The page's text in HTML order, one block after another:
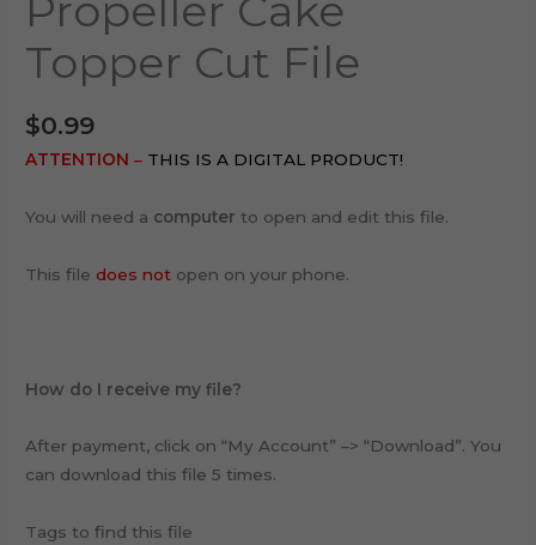
Propeller Cake
Topper Cut File
$0.99
ATTENTION – THIS IS A DIGITAL PRODUCT!
You will need a computer to open and edit this file.
This file does not open on your phone.
How do I receive my file?
After payment, click on “My Account” –> “Download”. You
can download this file 5 times.
Tags to find this file